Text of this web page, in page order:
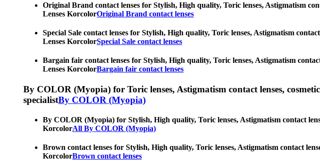
Original Brand contact lenses for Stylish, High quality, Toric lenses, Astigmatism
Lenses KorcolorOriginal Brand contact lenses
Special Sale contact lenses for Stylish, High quality, Toric lenses, Astigmatism
Lenses KorcolorSpecial Sale contact lenses
Bargain fair contact lenses for Stylish, High quality, Toric lenses, Astigmatism
Lenses KorcolorBargain fair contact lenses
By COLOR (Myopia) for Toric lenses, Astigmatism contact lenses,
specialistBy COLOR (Myopia)
By COLOR (Myopia) for Stylish, High quality, Toric lenses, Astigmatism contact
KorcolorAll By COLOR (Myopia)
Brown contact lenses for Stylish, High quality, Toric lenses, Astigmatism contact
KorcolorBrown contact lenses